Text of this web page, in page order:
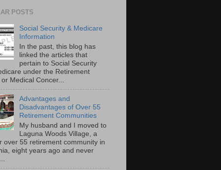
POSTS
Social Security & Medicare
Information
In the past, this blog has
linked the articles that
pertain to Social Security
under the Retirement
Medical Concer...
Advantages and
Disadvantages of Over 55
Retirement Communities
My husband and I moved to
Laguna Woods Village, a
over 55 retirement community in
eight years ago and never